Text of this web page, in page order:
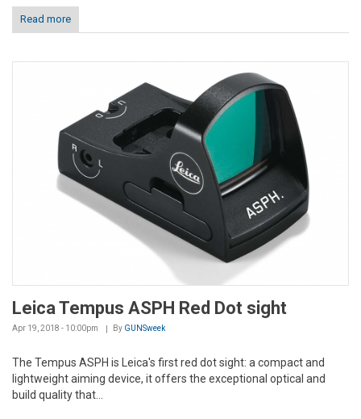
Read more
Leica Tempus ASPH Red Dot sight
Apr 19, 2018 - 10:00pm By GUNSweek
The Tempus ASPH is Leica's first red dot sight: a compact and
lightweight aiming device, it offers the exceptional optical and
build quality that...